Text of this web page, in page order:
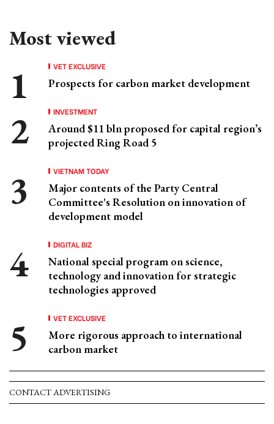
Most viewed
VET EXCLUSIVE
Prospects for carbon market development
INVESTMENT
Around $11 bln proposed for capital region’s
projected Ring Road 5
VIETNAM TODAY
Major contents of the Party Central
Committee's Resolution on innovation of
development model
DIGITAL BIZ
National special program on science,
technology and innovation for strategic
technologies approved
VET EXCLUSIVE
More rigorous approach to international
carbon market
CONTACT ADVERTISING